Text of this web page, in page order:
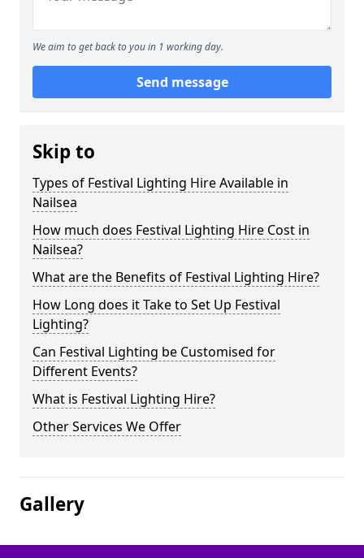
We aim to get back to you in 1 working day.
Send message
Skip to
Types of Festival Lighting Hire Available in
Nailsea
How much does Festival Lighting Hire Cost in
Nailsea?
What are the Benefits of Festival Lighting Hire?
How Long does it Take to Set Up Festival
Lighting?
Can Festival Lighting be Customised for
Different Events?
What is Festival Lighting Hire?
Other Services We Offer
Gallery